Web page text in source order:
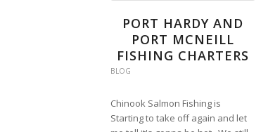
PORT HARDY AND
PORT MCNEILL
FISHING CHARTERS
BLOG
Chinook Salmon Fishing is
Starting to take off again and let